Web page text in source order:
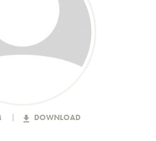
DOWNLOAD